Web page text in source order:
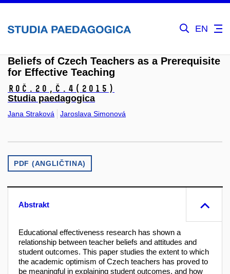
EN
Beliefs of Czech Teachers as a Prerequisite
for Effective Teaching
Roč.20, č.4 (2015)
Studia paedagogica
Jana Straková Jaroslava Simonová
PDF (ANGLIČTINA)
Abstrakt
Educational effectiveness research has shown a
relationship between teacher beliefs and attitudes and
student outcomes. This paper studies the extent to which
the academic optimism of Czech teachers has proved to
be meaningful in explaining student outcomes, and how